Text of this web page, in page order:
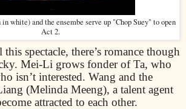
white) and the ensembe serve up "Chop Suey" to open
Act 2.
spectacle, there’s romance though
Mei-Li grows fonder of Ta, who
isn’t interested. Wang and the
(Melinda Meeng), a talent agent
attracted to each other.